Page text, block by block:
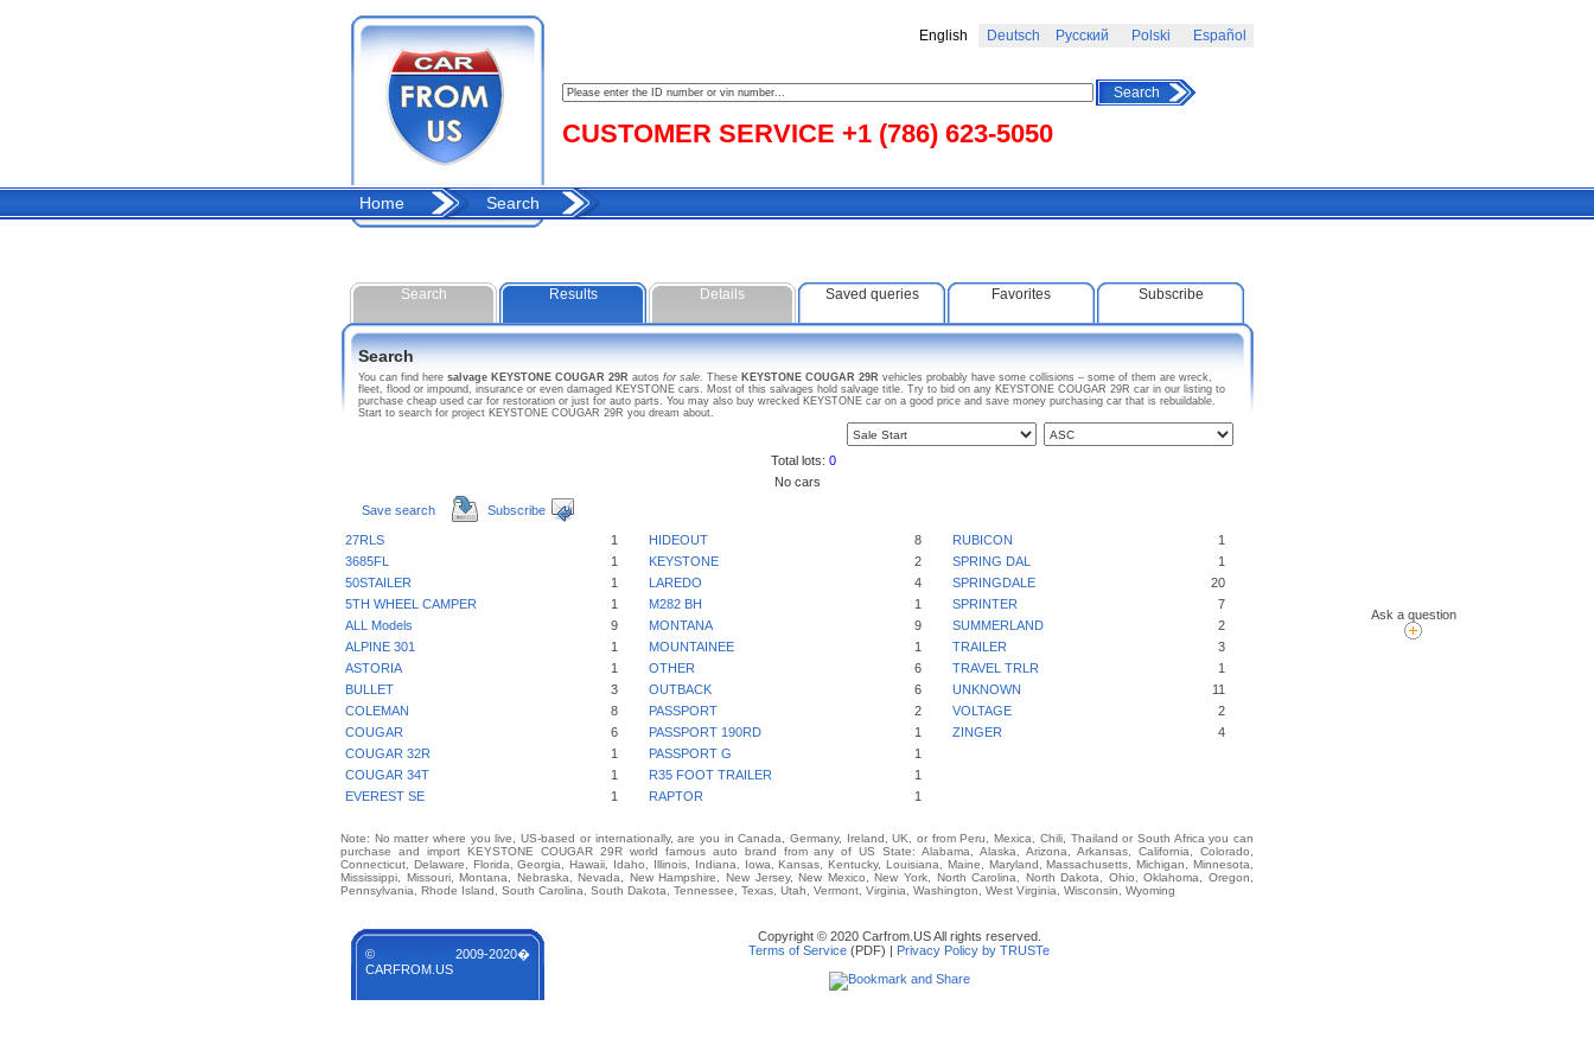
Ask a question
English Deutsch Русский Polski Español
CUSTOMER SERVICE +1 (786) 623-5050
Search
Home Search
Search Results Details Saved queries Favorites Subscribe
Search
You can find here salvage KEYSTONE COUGAR 29R autos for sale. These KEYSTONE COUGAR 29R vehicles probably have some collisions – some of them are wreck,
fleet, flood or impound, insurance or even damaged KEYSTONE cars. Most of this salvages hold salvage title. Try to bid on any KEYSTONE COUGAR 29R car in our listing to
purchase cheap used car for restoration or just for auto parts. You may also buy wrecked KEYSTONE car on a good price and save money purchasing car that is rebuildable.
Start to search for project KEYSTONE COUGAR 29R you dream about.
Total lots: 0
No cars
Save search
Subscribe
27RLS 1 HIDEOUT 8 RUBICON
1
3685FL
1 KEYSTONE 2 SPRING DAL
1
50STAILER
1 LAREDO 4 SPRINGDALE
20
5TH WHEEL CAMPER
1 M282 BH 1 SPRINTER
7
ALL Models
9 MONTANA 9 SUMMERLAND
2
ALPINE 301
1 MOUNTAINEE 1 TRAILER
3
ASTORIA
1 OTHER 6 TRAVEL TRLR
1
BULLET
3 OUTBACK 6 UNKNOWN
11
COLEMAN
8 PASSPORT 2 VOLTAGE
2
COUGAR
6 PASSPORT 190RD 1 ZINGER
4
COUGAR 32R
1 PASSPORT G
1
COUGAR 34T
1 R35 FOOT TRAILER
1
EVEREST SE
1 RAPTOR 1
Note: No matter where you live, US-based or internationally, are you in Canada, Germany, Ireland, UK, or from Peru, Mexica, Chili, Thailand or South Africa you can
purchase and import KEYSTONE COUGAR 29R world famous auto brand from any of US State: Alabama, Alaska, Arizona, Arkansas, California, Colorado,
Connecticut, Delaware, Florida, Georgia, Hawaii, Idaho, Illinois, Indiana, Iowa, Kansas, Kentucky, Louisiana, Maine, Maryland, Massachusetts, Michigan, Minnesota,
Mississippi, Missouri, Montana, Nebraska, Nevada, New Hampshire, New Jersey, New Mexico, New York, North Carolina, North Dakota, Ohio, Oklahoma, Oregon,
Pennsylvania, Rhode Island, South Carolina, South Dakota, Tennessee, Texas, Utah, Vermont, Virginia, Washington, West Virginia, Wisconsin, Wyoming
© 2009-2020�
CARFROM.US
Copyright © 2020 Carfrom.US All rights reserved.
Terms of Service (PDF) | Privacy Policy by TRUSTe